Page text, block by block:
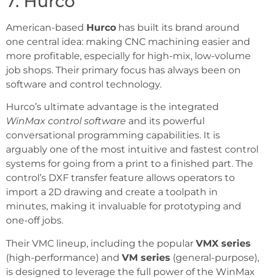
American-based Hurco has built its brand around
one central idea: making CNC machining easier and
more profitable, especially for high-mix, low-volume
job shops. Their primary focus has always been on
software and control technology.
Hurco’s ultimate advantage is the integrated
WinMax control software and its powerful
conversational programming capabilities. It is
arguably one of the most intuitive and fastest control
systems for going from a print to a finished part. The
control’s DXF transfer feature allows operators to
import a 2D drawing and create a toolpath in
minutes, making it invaluable for prototyping and
one-off jobs.
Their VMC lineup, including the popular VMX series
(high-performance) and VM series (general-purpose),
is designed to leverage the full power of the WinMax